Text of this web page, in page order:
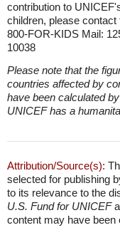
contribution to
children, please
800-FOR-KIDS Mail:
10038
Please note that the
countries affected by
have been calculated
UNICEF has a
Attribution/Source(s):
selected for publishing
to its relevance to the
U.S. Fund for UNICEF
content may have been